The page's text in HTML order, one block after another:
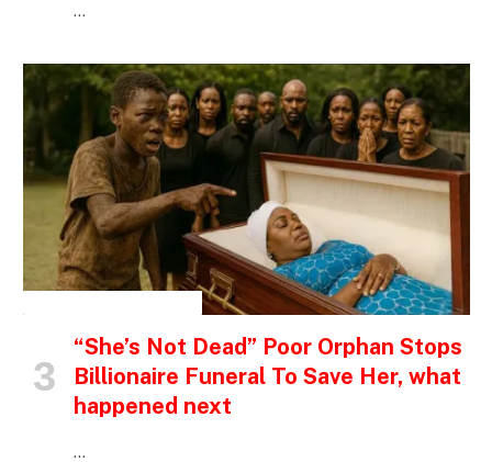
…
“She’s Not Dead” Poor Orphan Stops
Billionaire Funeral To Save Her, what
happened next
…